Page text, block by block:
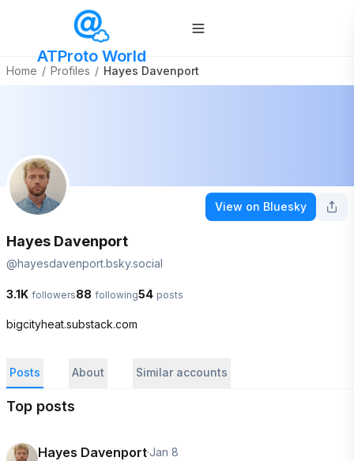
ATProto World
Home / Profiles / Hayes Davenport
View on Bluesky
Hayes Davenport
@hayesdavenport.bsky.social
3.1K followers88 following54 posts
bigcityheat.substack.com
Posts About Similar accounts
Top posts
Hayes Davenport·Jan 8